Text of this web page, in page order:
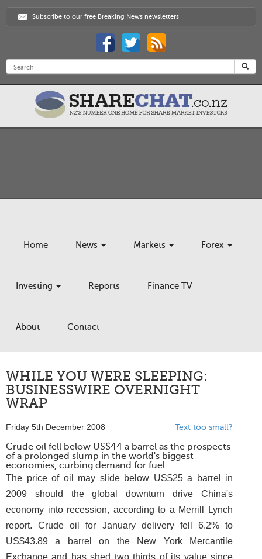
Subscribe to our free Breaking News newsletters
Home News Markets Forex
Investing Reports Finance TV
About Contact
WHILE YOU WERE SLEEPING:
BUSINESSWIRE OVERNIGHT
WRAP
Friday 5th December 2008 Text too small?
Crude oil fell below US$44 a barrel as the prospects
of a prolonged slump in the world's biggest
economies, curbing demand for fuel.
The price of oil may slide below US$25 a barrel in
2009 should the global downturn drive China's
economy into recession, according to a Merrill Lynch
report. Crude oil for January delivery fell 6.2% to
US$43.89 a barrel on the New York Mercantile
Exchange and has shed two thirds of its value since